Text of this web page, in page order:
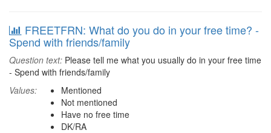
FREETFRN: What do you do in your free time? -
Spend with friends/family
Question text: Please tell me what you usually do in your free time
- Spend with friends/family
Values:
Mentioned
Not mentioned
Have no free time
DK/RA